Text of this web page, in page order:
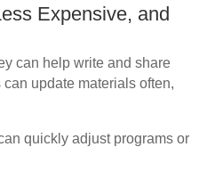
Expensive, and
can help write and share
update materials often,
quickly adjust programs or